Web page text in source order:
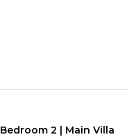
Bedroom 2 | Main Villa